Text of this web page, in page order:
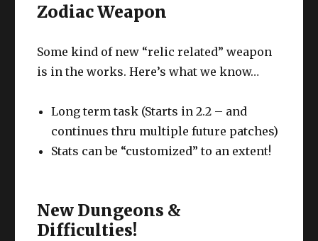
Zodiac Weapon
Some kind of new “relic related” weapon
is in the works. Here’s what we know…
Long term task (Starts in 2.2 – and
continues thru multiple future patches)
Stats can be “customized” to an extent!
New Dungeons &
Difficulties!